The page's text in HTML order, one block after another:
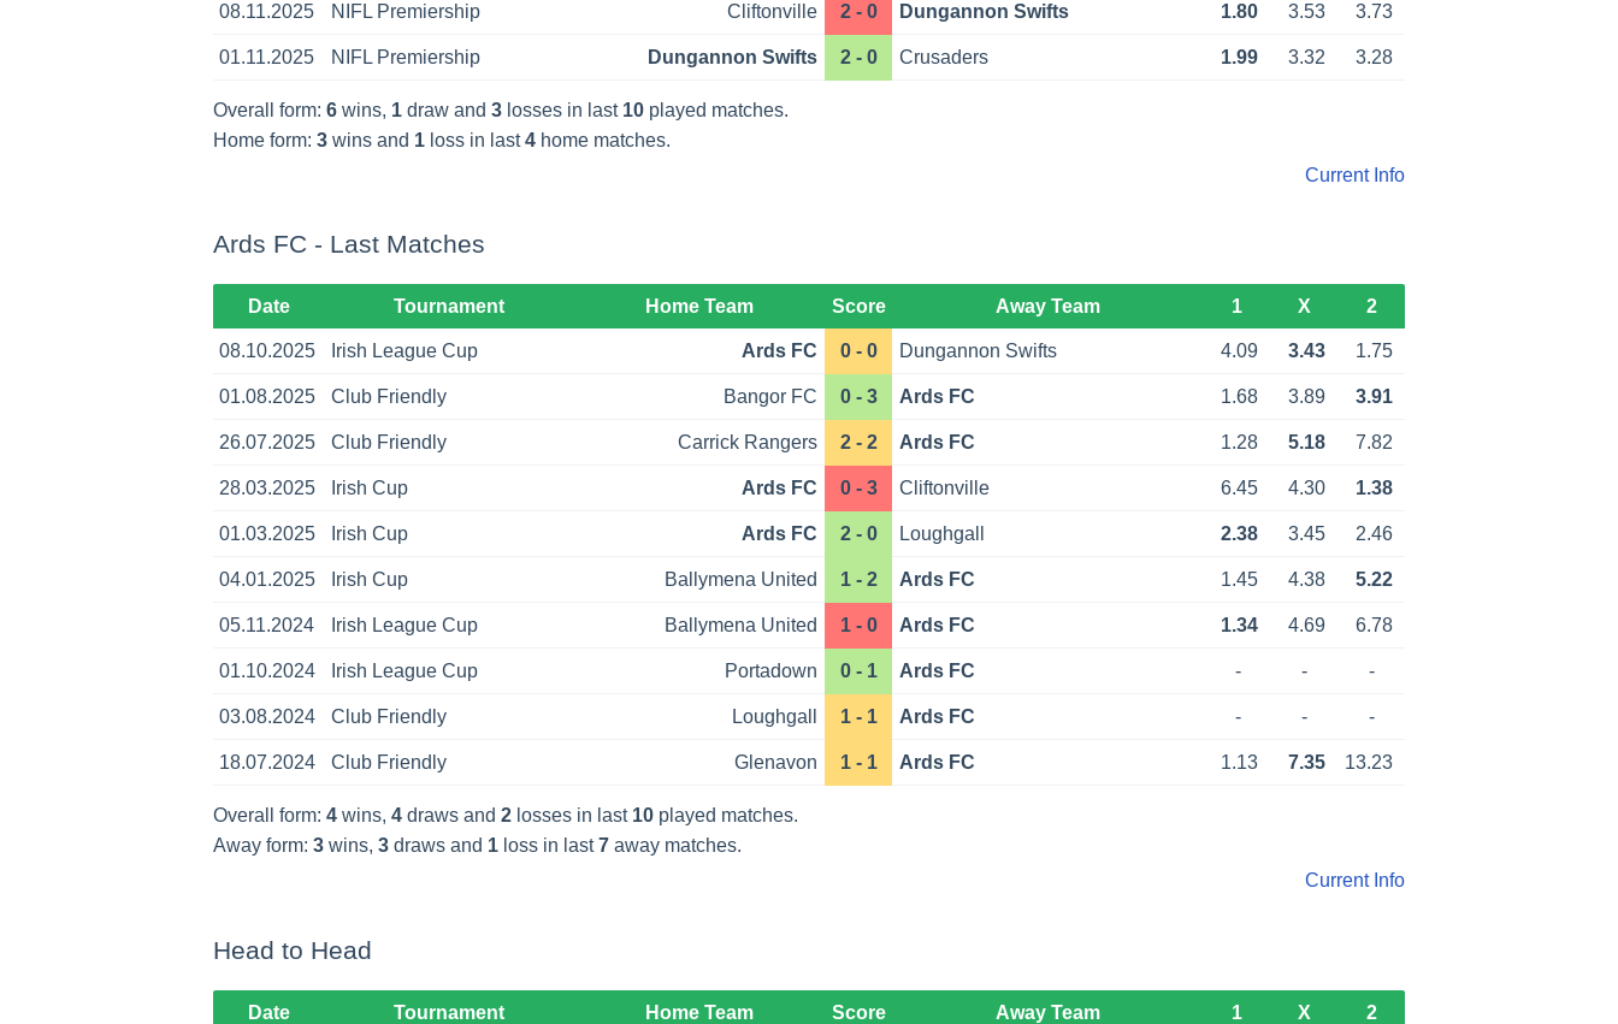
08.11.2025 NIFL Premiership Cliftonville 2 - 0 Dungannon Swifts 1.80 3.53 3.73
01.11.2025 NIFL Premiership Dungannon Swifts 2 - 0 Crusaders 1.99 3.32 3.28
Overall form: 6 wins, 1 draw and 3 losses in last 10 played matches.
Home form: 3 wins and 1 loss in last4 home matches.
Current Info
Ards FC - Last Matches
Date Tournament Home Team Score Away Team 1 X 2
08.10.2025 Irish League Cup Ards FC 0 - 0 Dungannon Swifts 4.09 3.43 1.75
01.08.2025 Club Friendly Bangor FC 0 - 3 Ards FC 1.68 3.89 3.91
26.07.2025 Club Friendly Carrick Rangers 2 - 2 Ards FC 1.28 5.18 7.82
28.03.2025 Irish Cup Ards FC 0 - 3 Cliftonville 6.45 4.30 1.38
01.03.2025 Irish Cup Ards FC 2 - 0 Loughgall 2.38 3.45 2.46
04.01.2025 Irish Cup Ballymena United 1 - 2 Ards FC 1.45 4.38 5.22
05.11.2024 Irish League Cup Ballymena United 1 - 0 Ards FC 1.34 4.69 6.78
01.10.2024 Irish League Cup Portadown 0 - 1 Ards FC - - -
03.08.2024 Club Friendly Loughgall 1 - 1 Ards FC - - -
18.07.2024 Club Friendly Glenavon 1 - 1 Ards FC 1.13 7.35 13.23
Overall form: 4 wins, 4 draws and 2 losses in last 10 played matches.
Away form: 3 wins, 3 draws and 1 loss in last7 away matches.
Current Info
Head to Head
Date Tournament Home Team Score Away Team 1 X 2